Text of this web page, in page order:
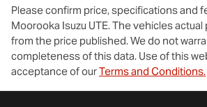
Please confirm price, specifications and
Moorooka Isuzu UTE. The vehicles actual
from the price published. We do not
completeness of this data. Use of this
acceptance of ourTerms and Conditions.